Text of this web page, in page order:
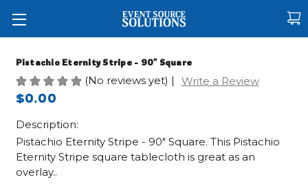
Pistachio Eternity Stripe - 90" Square
(No reviews yet) | Write a Review
$0.00
Description:
Pistachio Eternity Stripe - 90" Square. This Pistachio
Eternity Stripe square tablecloth is great as an
overlay..